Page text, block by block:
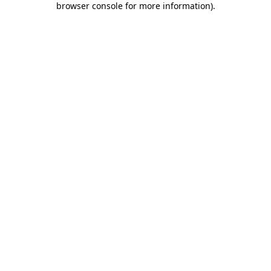
browser console for more information).